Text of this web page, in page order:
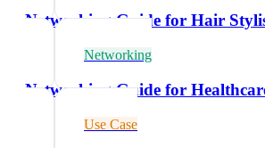
Networking Guide for Hair
Networking
Networking Guide for
Use Case